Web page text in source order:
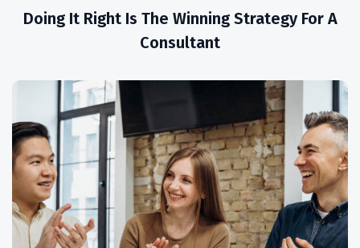
Doing It Right Is The Winning Strategy For A
Consultant